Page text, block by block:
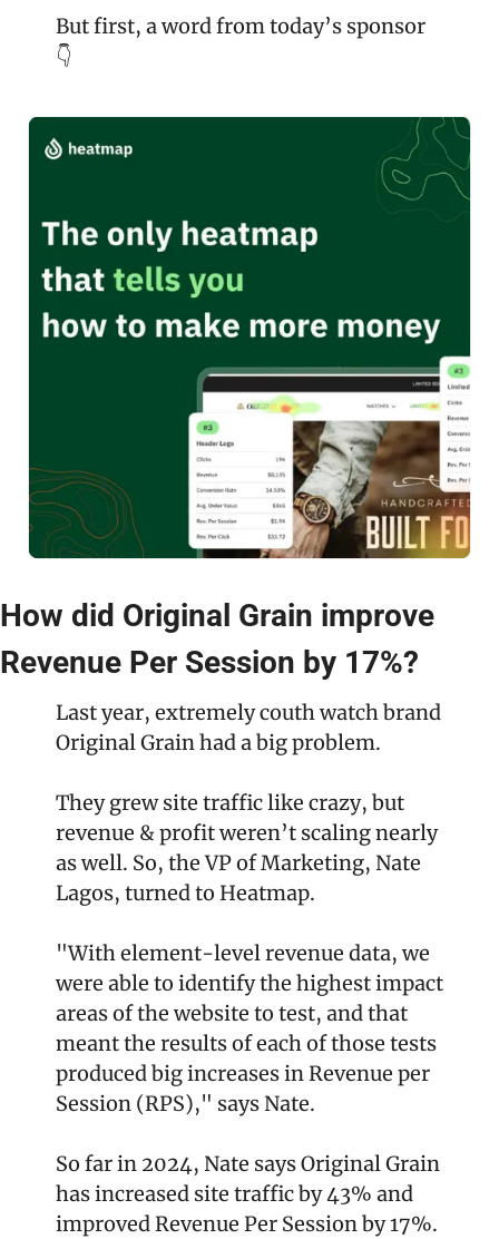
But first, a word from today’s sponsor
👇
How did Original Grain improve
Revenue Per Session by 17%?
Last year, extremely couth watch brand
Original Grain had a big problem.
They grew site traffic like crazy, but
revenue & profit weren’t scaling nearly
as well. So, the VP of Marketing, Nate
Lagos, turned to Heatmap.
"With element-level revenue data, we
were able to identify the highest impact
areas of the website to test, and that
meant the results of each of those tests
produced big increases in Revenue per
Session (RPS)," says Nate.
So far in 2024, Nate says Original Grain
has increased site traffic by 43% and
improved Revenue Per Session by 17%.